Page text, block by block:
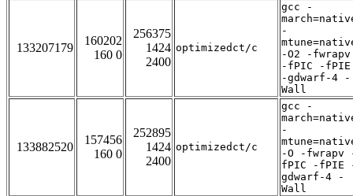
133207179
160202
160 0
256375
1424
2400
optimizedct/c
gcc -
-
-O2 -fwrapv
-fPIC -fPIE
-gdwarf-4 -
Wall
133882520
157456
160 0
252895
1424
2400
optimizedct/c
gcc -
-
-O -fwrapv
fPIC -fPIE
gdwarf-4 -
Wall